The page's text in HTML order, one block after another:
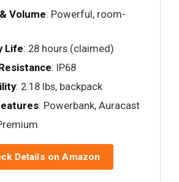
Volume: Powerful, room-
Life: 28 hours (claimed)
: IP68
: 2.18 lbs, backpack
: Powerbank, Auracast
Details on Amazon